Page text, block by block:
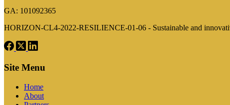
GA: 101092365
HORIZON-CL4-2022-RESILIENCE-01-06 - Sustainable and
Site Menu
Home
About